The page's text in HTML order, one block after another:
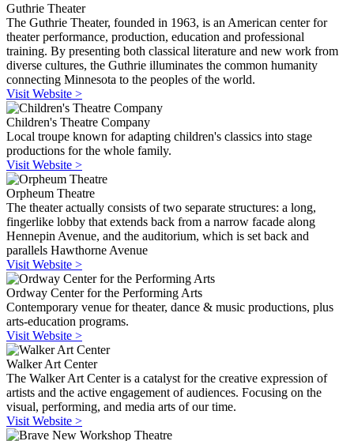
Guthrie Theater
The Guthrie Theater, founded in 1963, is an American center for
theater performance, production, education and professional
training. By presenting both classical literature and new work from
diverse cultures, the Guthrie illuminates the common humanity
connecting Minnesota to the peoples of the world.
Visit Website >
Children's Theatre Company
Local troupe known for adapting children's classics into stage
productions for the whole family.
Visit Website >
Orpheum Theatre
The theater actually consists of two separate structures: a long,
fingerlike lobby that extends back from a narrow facade along
Hennepin Avenue, and the auditorium, which is set back and
parallels Hawthorne Avenue
Visit Website >
Ordway Center for the Performing Arts
Contemporary venue for theater, dance & music productions, plus
arts-education programs.
Visit Website >
Walker Art Center
The Walker Art Center is a catalyst for the creative expression of
artists and the active engagement of audiences. Focusing on the
visual, performing, and media arts of our time.
Visit Website >